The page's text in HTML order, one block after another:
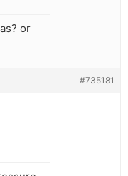
or
#735181